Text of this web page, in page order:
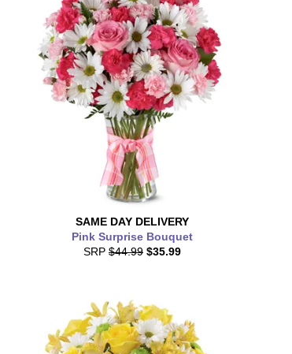
SAME DAY DELIVERY
Pink Surprise Bouquet
SRP $44.99 $35.99